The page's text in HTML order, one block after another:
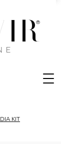
®
KIT